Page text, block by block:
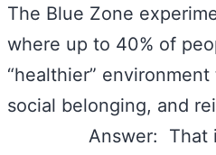
The Blue Zone
where up to 40% of
“healthier”
social belonging,
Answer: That is